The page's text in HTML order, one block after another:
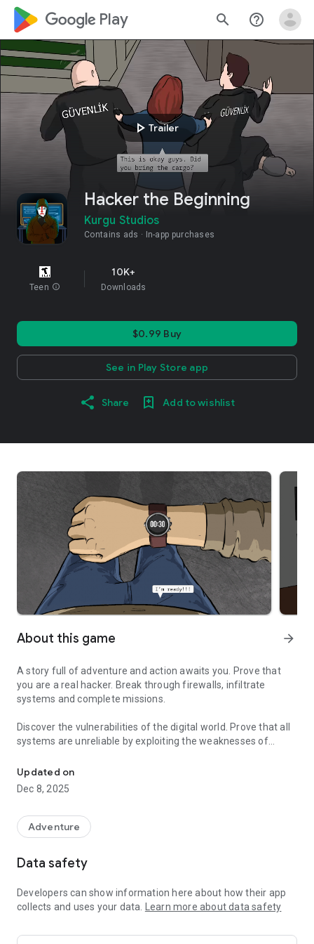
google_logo Play search help_outline
play_arrow Trailer
Hacker the Beginning
Kurgu Studios
Contains ads In-app purchases
Teen info
10K+
Downloads
$0.99 Buy
See in Play Store app
Share Add to wishlist
About this game arrow_forward
A story full of adventure and action awaits you. Prove that
you are a real hacker. Break through firewalls, infiltrate
systems and complete missions.
Discover the vulnerabilities of the digital world. Prove that all
systems are unreliable by exploiting the weaknesses of
crack passwords, hack into networks, steal data and use it to
discover important information to reach the end of the story.
amazing scenario and comic book style cutscenes! Follow the
events that happen to three friends. Remember. There is a
interested in the mysterious world of hackers and digital
systems.
Features:
Updated on
Dec 8, 2025
Adventure
Data safety
Developers can show information here about how their app
collects and uses your data.
Learn more about data safety